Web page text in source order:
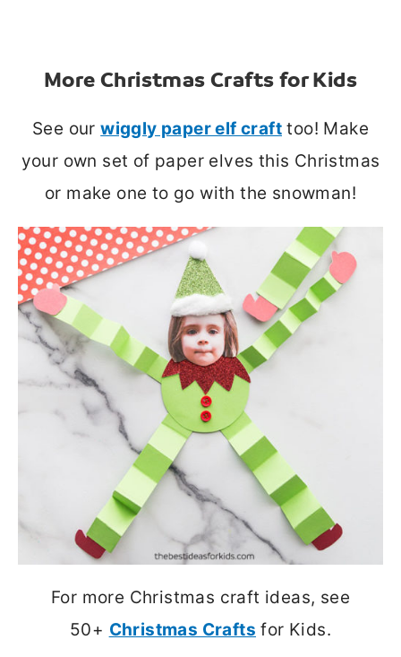
More Christmas Crafts for Kids
See ourwiggly paper elf craft too! Make
your own set of paper elves this Christmas
or make one to go with the snowman!
For more Christmas craft ideas, see
50+ Christmas Crafts for Kids.